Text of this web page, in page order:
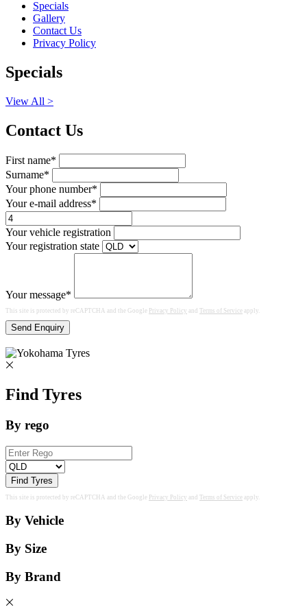
Specials
Gallery
Contact Us
Privacy Policy
Specials
View All >
Contact Us
First name*
Surname*
Your phone number*
Your e-mail address*
Your vehicle registration
Your registration state
Your message*
This site is protected by reCAPTCHA and the Google Privacy Policy and Terms of Service apply.
Send Enquiry
Find Tyres
By rego
Find Tyres
This site is protected by reCAPTCHA and the Google Privacy Policy and Terms of Service apply.
By Vehicle
By Size
By Brand